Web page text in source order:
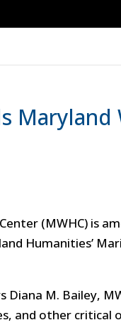
Maryland
(MWHC)
Humanities’
M. Bailey,
other critical